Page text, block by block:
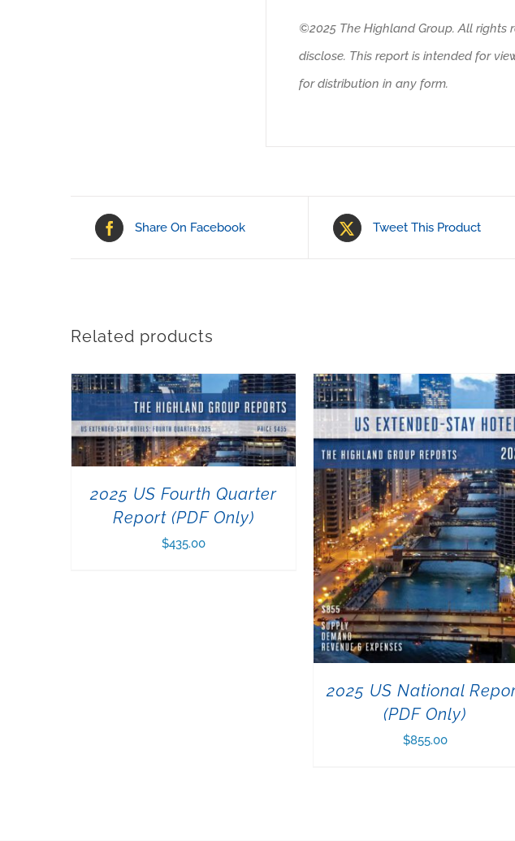
©2025 The Highland Group. All rights
disclose. This report is intended for
for distribution in any form.
Share On Facebook Tweet This Product
Related products
2025 US Fourth Quarter
Report (PDF Only)
$435.00
2025 US National
(PDF Only)
$855.00